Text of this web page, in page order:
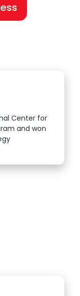
Center for
and won